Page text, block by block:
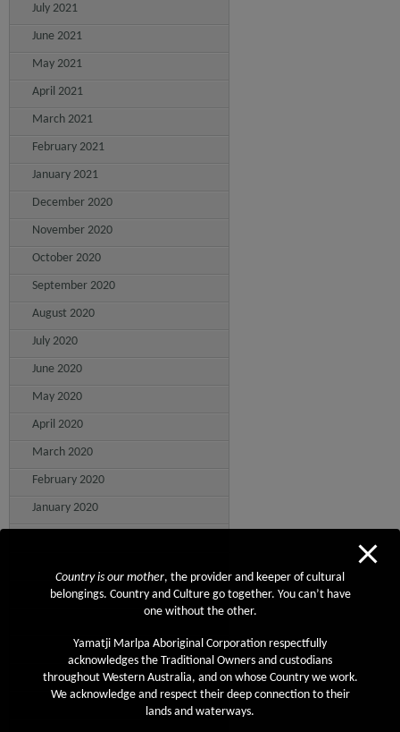
July 2021
June 2021
May 2021
April 2021
March 2021
February 2021
January 2021
December 2020
November 2020
October 2020
September 2020
August 2020
July 2020
June 2020
May 2020
April 2020
March 2020
February 2020
January 2020
October 2019
August 2019
July 2019
June 2019
Country is our mother, the provider and keeper of cultural
belongings. Country and Culture go together. You can’t have
one without the other.
Yamatji Marlpa Aboriginal Corporation respectfully
acknowledges the Traditional Owners and custodians
throughout Western Australia, and on whose Country we work.
We acknowledge and respect their deep connection to their
lands and waterways.